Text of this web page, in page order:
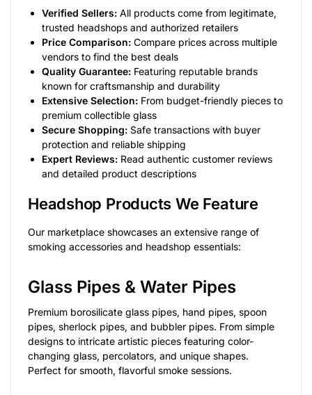
Verified Sellers: All products come from legitimate,
trusted headshops and authorized retailers
Price Comparison: Compare prices across multiple
vendors to find the best deals
Quality Guarantee: Featuring reputable brands
known for craftsmanship and durability
Extensive Selection: From budget-friendly pieces to
premium collectible glass
Secure Shopping: Safe transactions with buyer
protection and reliable shipping
Expert Reviews: Read authentic customer reviews
and detailed product descriptions
Headshop Products We Feature
Our marketplace showcases an extensive range of
smoking accessories and headshop essentials:
Glass Pipes & Water Pipes
Premium borosilicate glass pipes, hand pipes, spoon
pipes, sherlock pipes, and bubbler pipes. From simple
designs to intricate artistic pieces featuring color-
changing glass, percolators, and unique shapes.
Perfect for smooth, flavorful smoke sessions.